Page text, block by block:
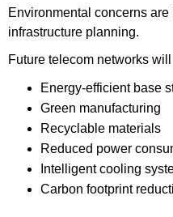
Environmental concerns
infrastructure planning.
Future telecom networks
Energy-efficient base
Green manufacturing
Recyclable materials
Reduced power
Intelligent cooling
Carbon footprint